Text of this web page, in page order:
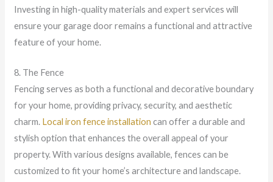
Investing in high-quality materials and expert services will
ensure your garage door remains a functional and attractive
feature of your home.
8. The Fence
Fencing serves as both a functional and decorative boundary
for your home, providing privacy, security, and aesthetic
charm. Local iron fence installation can offer a durable and
stylish option that enhances the overall appeal of your
property. With various designs available, fences can be
customized to fit your home’s architecture and landscape.